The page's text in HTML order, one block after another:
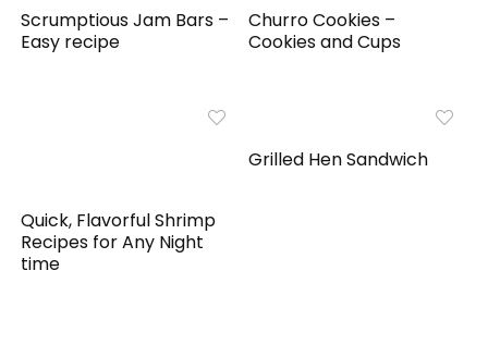
Scrumptious Jam Bars –
Easy recipe
Churro Cookies –
Cookies and Cups
Quick, Flavorful Shrimp
Recipes for Any Night
time
Grilled Hen Sandwich